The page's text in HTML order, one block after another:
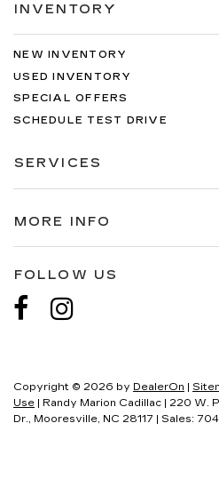
INVENTORY
NEW INVENTORY
USED INVENTORY
SPECIAL OFFERS
SCHEDULE TEST DRIVE
SERVICES
MORE INFO
FOLLOW US
Copyright © 2026 by DealerOn
Use | Randy Marion Cadillac
220 W.
Dr., Mooresville, NC 28117 | Sales: